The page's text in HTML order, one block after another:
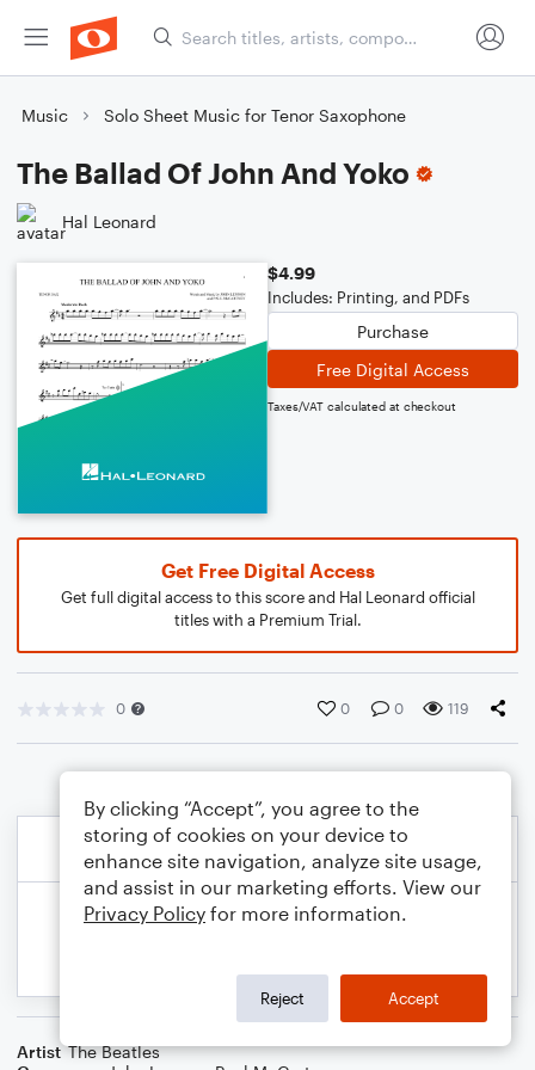
Music Solo Sheet Music for Tenor Saxophone
The Ballad Of John And Yoko
Hal Leonard
$4.99
Includes: Printing, and PDFs
Purchase
Free Digital Access
Taxes/VAT calculated at checkout
Get Free Digital Access
Get full digital access to this score and Hal Leonard official
titles with a Premium Trial.
0 0 0 119
Artist The Beatles
By clicking “Accept”, you agree to the
storing of cookies on your device to
enhance site navigation, analyze site usage,
and assist in our marketing efforts. View our
Privacy Policy for more information.
Reject Accept